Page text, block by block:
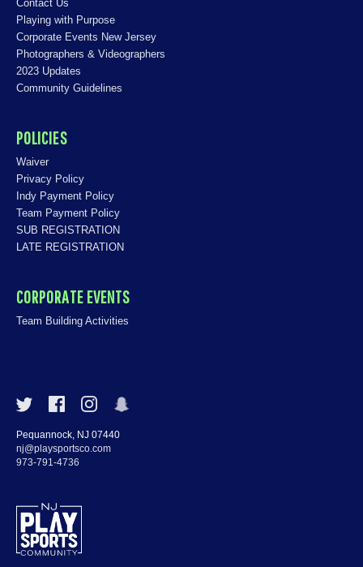
Contact Us
Playing with Purpose
Corporate Events New Jersey
Photographers & Videographers
2023 Updates
Community Guidelines
POLICIES
Waiver
Privacy Policy
Indy Payment Policy
Team Payment Policy
SUB REGISTRATION
LATE REGISTRATION
CORPORATE EVENTS
Team Building Activities
Pequannock, NJ 07440
nj@playsportsco.com
973-791-4736